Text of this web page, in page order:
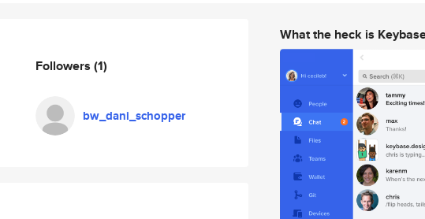
Followers (1)
bw_dani_schopper
What the heck is